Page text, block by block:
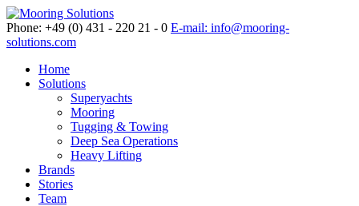
Phone: +49 (0) 431 - 220 21 - 0 E-mail: info@mooring-
solutions.com
Home
Solutions
Superyachts
Mooring
Tugging & Towing
Deep Sea Operations
Heavy Lifting
Brands
Stories
Team